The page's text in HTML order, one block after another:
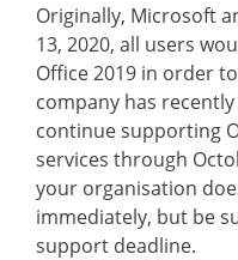
Originally, Microsoft
13, 2020, all users
Office 2019 in order
company has
continue supporting
services through
your organisation
immediately, but be
support deadline.